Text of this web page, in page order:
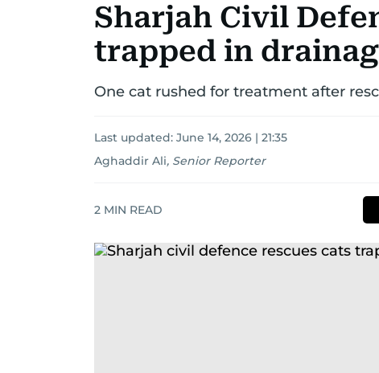
Sharjah Civil
trapped in
One cat rushed for treatment after
Last updated: June 14, 2026 | 21:35
Aghaddir Ali, Senior Reporter
2 MIN READ